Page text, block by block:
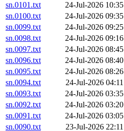
sn.0101.txt
24-Jul-2026 10:35
sn.0100.txt
24-Jul-2026 09:35
sn.0099.txt
24-Jul-2026 09:25
sn.0098.txt
24-Jul-2026 09:16
sn.0097.txt
24-Jul-2026 08:45
sn.0096.txt
24-Jul-2026 08:40
sn.0095.txt
24-Jul-2026 08:26
sn.0094.txt
24-Jul-2026 04:11
sn.0093.txt
24-Jul-2026 03:35
sn.0092.txt
24-Jul-2026 03:20
sn.0091.txt
24-Jul-2026 03:05
sn.0090.txt
23-Jul-2026 22:11